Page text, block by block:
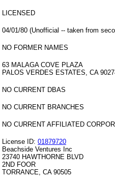
LICENSED
04/01/80 (Unofficial -- taken from
NO FORMER NAMES
63 MALAGA COVE PLAZA
PALOS VERDES ESTATES, CA
NO CURRENT DBAS
NO CURRENT BRANCHES
NO CURRENT AFFILIATED
License ID: 01879720
Beachside Ventures Inc
23740 HAWTHORNE BLVD
2ND FOOR
TORRANCE, CA 90505